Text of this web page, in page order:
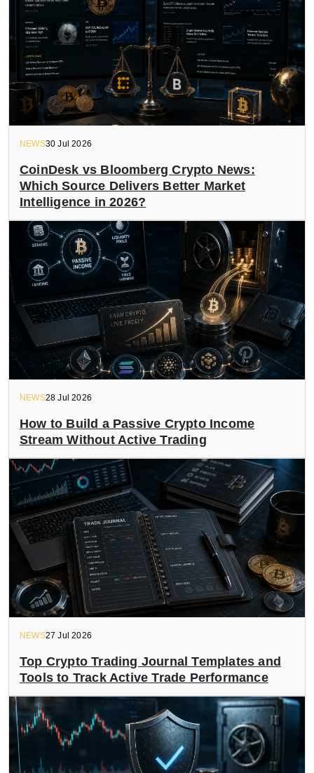
NEWS30 Jul 2026
CoinDesk vs Bloomberg Crypto News:
Which Source Delivers Better Market
Intelligence in 2026?
NEWS28 Jul 2026
How to Build a Passive Crypto Income
Stream Without Active Trading
NEWS27 Jul 2026
Top Crypto Trading Journal Templates and
Tools to Track Active Trade Performance